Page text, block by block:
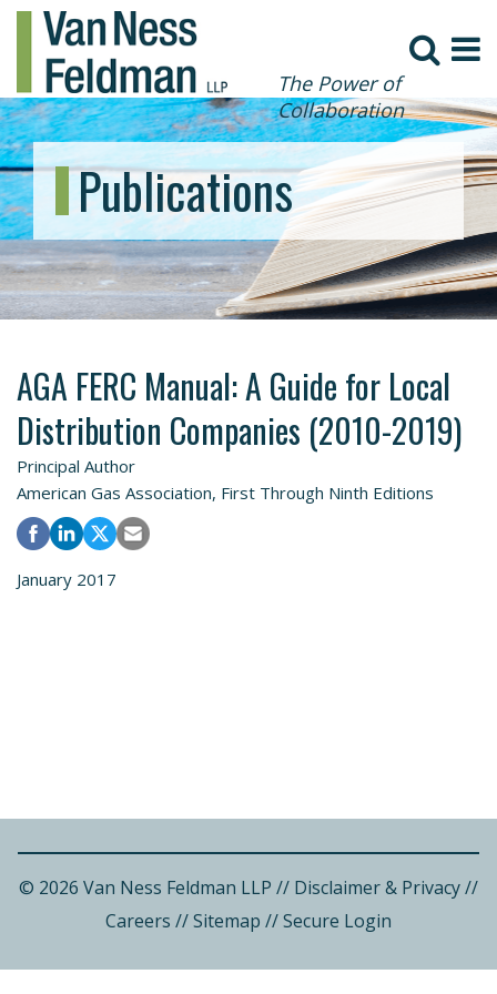
The Power of
Collaboration
Publications
AGA FERC Manual: A Guide for Local
Distribution Companies (2010-2019)
Principal Author
American Gas Association, First Through Ninth Editions
January 2017
© 2026 Van Ness Feldman LLP // Disclaimer & Privacy//
Careers //Sitemap //Secure Login